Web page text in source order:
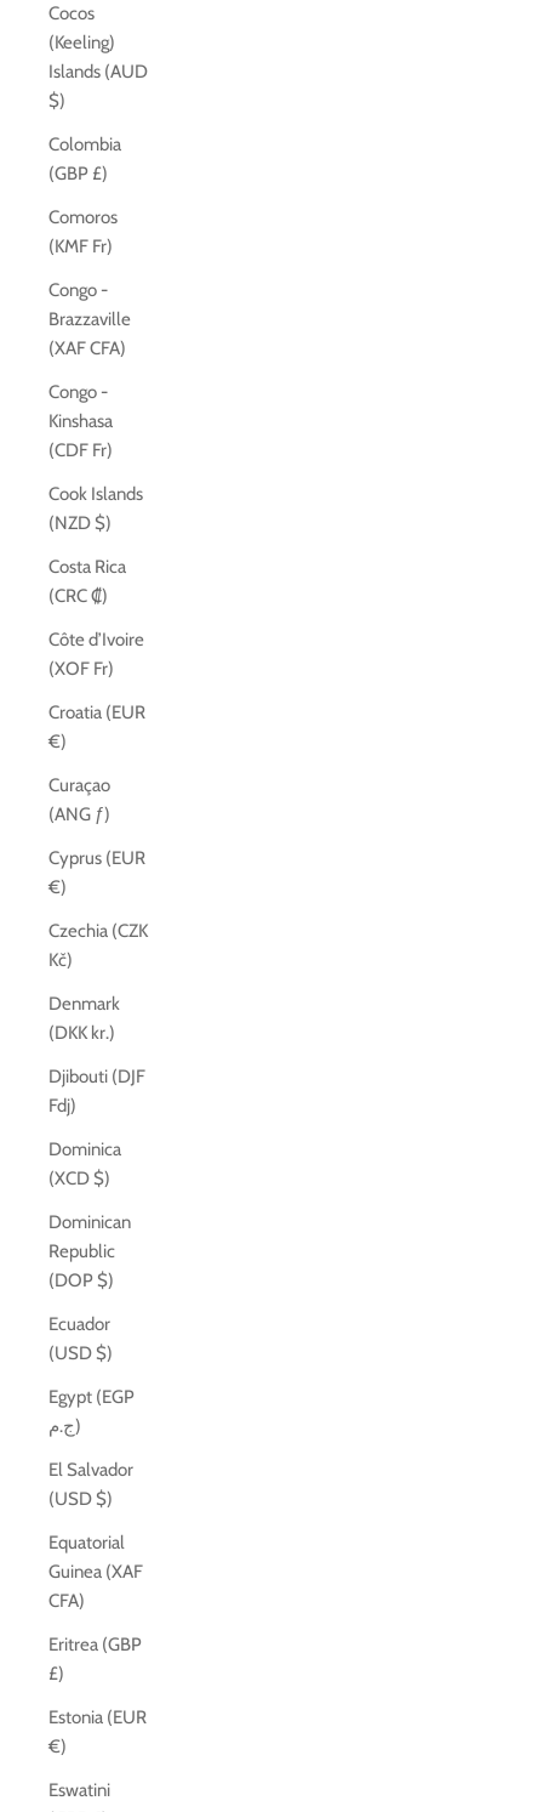
Cocos
(Keeling)
Islands (AUD
$)
Colombia
(GBP £)
Comoros
(KMF Fr)
Congo -
Brazzaville
(XAF CFA)
Congo -
Kinshasa
(CDF Fr)
Cook Islands
(NZD $)
Costa Rica
(CRC ₡)
Côte d’Ivoire
(XOF Fr)
Croatia (EUR
€)
Curaçao
(ANG ƒ)
Cyprus (EUR
€)
Czechia (CZK
Kč)
Denmark
(DKK kr.)
Djibouti (DJF
Fdj)
Dominica
(XCD $)
Dominican
Republic
(DOP $)
Ecuador
(USD $)
Egypt (EGP
ج.م)
El Salvador
(USD $)
Equatorial
Guinea (XAF
CFA)
Eritrea (GBP
£)
Estonia (EUR
€)
Eswatini